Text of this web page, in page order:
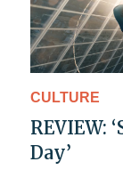
CULTURE
REVIEW:
Day’